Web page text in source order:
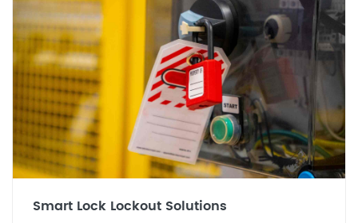
Smart Lock Lockout Solutions